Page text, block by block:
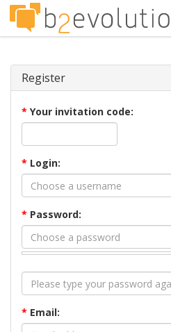
Register
* Your invitation code:
* Login:
* Password:
* Email: